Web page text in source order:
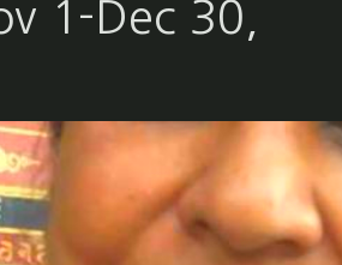
1-Dec 30,